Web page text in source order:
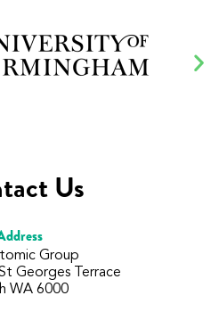
Us
Group
Georges Terrace
WA 6000